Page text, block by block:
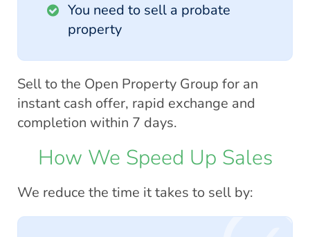
You need to sell a probate
property
Sell to the Open Property Group for an
instant cash offer, rapid exchange and
completion within 7 days.
How We Speed Up Sales
We reduce the time it takes to sell by: